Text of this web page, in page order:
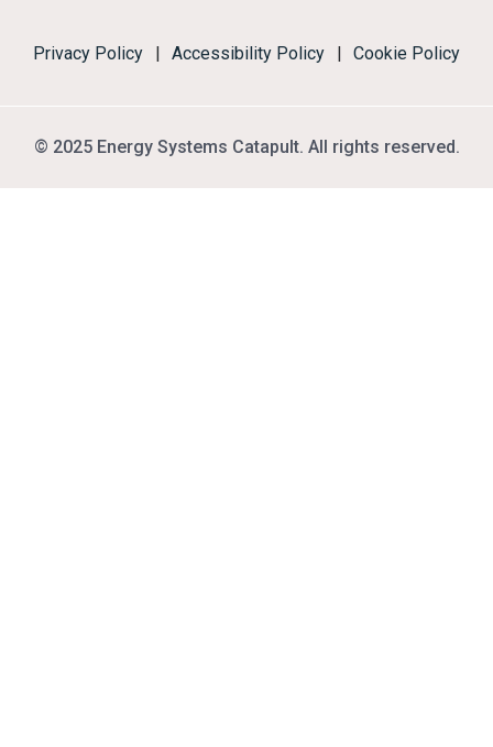
Privacy Policy | Accessibility Policy | Cookie Policy
© 2025 Energy Systems Catapult. All rights reserved.